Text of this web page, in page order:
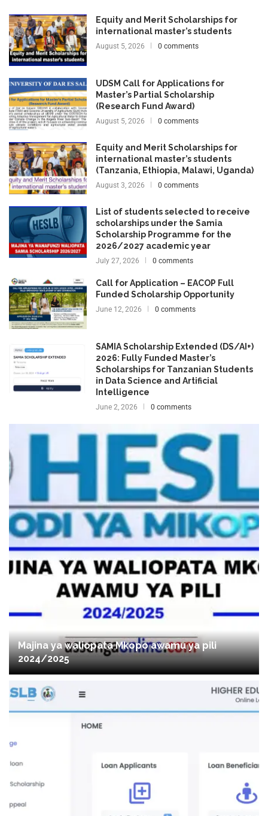
Equity and Merit Scholarships for
international master’s students
August 5, 2026 0 comments
UDSM Call for Applications for
Master’s Partial Scholarship
(Research Fund Award)
August 5, 2026 0 comments
Equity and Merit Scholarships for
international master’s students
(Tanzania, Ethiopia, Malawi, Uganda)
August 3, 2026 0 comments
List of students selected to receive
scholarships under the Samia
Scholarship Programme for the
2026/2027 academic year
July 27, 2026 0 comments
Call for Application – EACOP Full
Funded Scholarship Opportunity
June 12, 2026 0 comments
SAMIA Scholarship Extended (DS/AI+)
2026: Fully Funded Master’s
Scholarships for Tanzanian Students
in Data Science and Artificial
Intelligence
June 2, 2026 0 comments
Majina ya waliopata Mkopo awamu ya pili
2024/2025